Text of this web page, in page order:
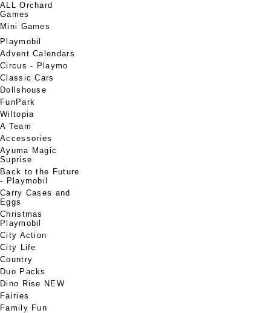
ALL Orchard
Games
Mini Games
Playmobil
Advent Calendars
Circus - Playmo
Classic Cars
Dollshouse
FunPark
Wiltopia
A Team
Accessories
Ayuma Magic
Suprise
Back to the Future
- Playmobil
Carry Cases and
Eggs
Christmas
Playmobil
City Action
City Life
Country
Duo Packs
Dino Rise NEW
Fairies
Family Fun